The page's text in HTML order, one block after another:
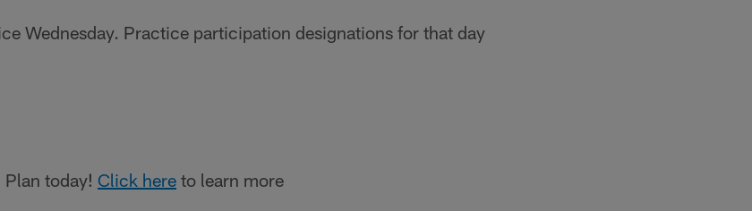
Wednesday. Practice participation designations for that day
today! Click here to learn more